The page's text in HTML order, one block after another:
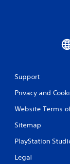
u
t
e
Support
Privacy and
Website Terms
Sitemap
PlayStation
Legal